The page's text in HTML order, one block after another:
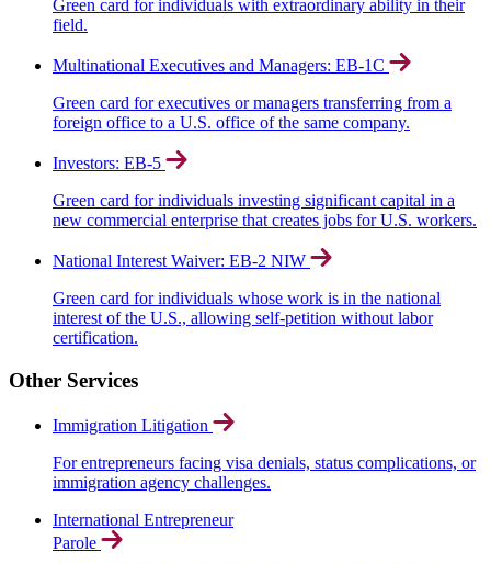
Green card for individuals with extraordinary ability in their
field.
Multinational Executives and Managers: EB-1C
Green card for executives or managers transferring from a
foreign office to a U.S. office of the same company.
Investors: EB-5
Green card for individuals investing significant capital in a
new commercial enterprise that creates jobs for U.S. workers.
National Interest Waiver: EB-2 NIW
Green card for individuals whose work is in the national
interest of the U.S., allowing self-petition without labor
certification.
Other Services
Immigration Litigation
For entrepreneurs facing visa denials, status complications, or
immigration agency challenges.
International Entrepreneur
Parole